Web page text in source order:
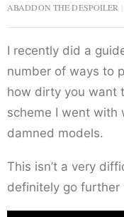
ABADDON THE DESPOILER
I recently did a
number of ways to
how dirty you want
scheme I went with
damned models.
This isn’t a very
definitely go further